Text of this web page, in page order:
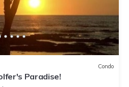
Condo
Paradise!